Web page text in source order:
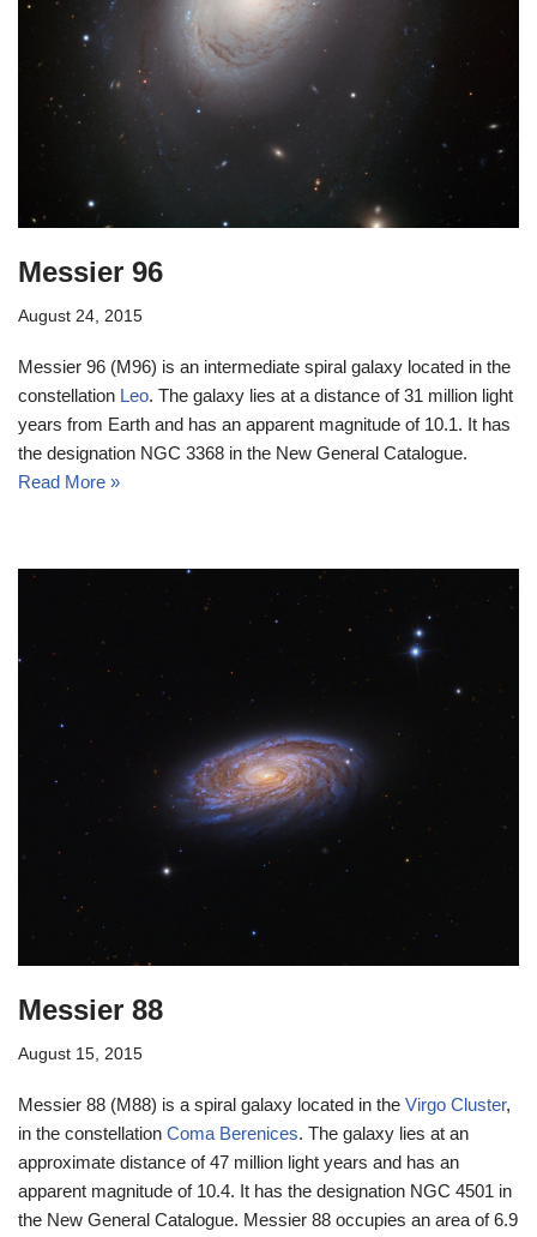
Messier 96
August 24, 2015
Messier 96 (M96) is an intermediate spiral galaxy located in the
constellation Leo. The galaxy lies at a distance of 31 million light
years from Earth and has an apparent magnitude of 10.1. It has
the designation NGC 3368 in the New General Catalogue.
Read More »
Messier 88
August 15, 2015
Messier 88 (M88) is a spiral galaxy located in the Virgo Cluster,
in the constellation Coma Berenices. The galaxy lies at an
approximate distance of 47 million light years and has an
apparent magnitude of 10.4. It has the designation NGC 4501 in
the New General Catalogue. Messier 88 occupies an area of 6.9